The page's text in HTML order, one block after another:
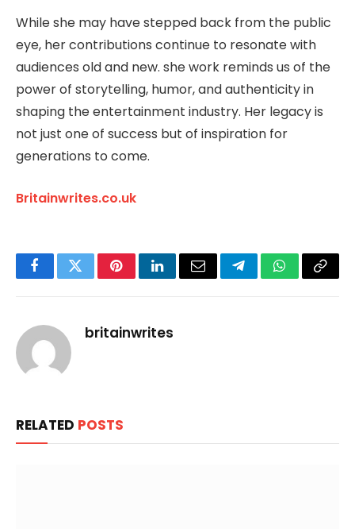
While she may have stepped back from the public
eye, her contributions continue to resonate with
audiences old and new. she work reminds us of the
power of storytelling, humor, and authenticity in
shaping the entertainment industry. Her legacy is
not just one of success but of inspiration for
generations to come.
Britainwrites.co.uk
FacebookTwitterPinterestLinkedInEmail TelegramWhatsApp
Copy
britainwrites
RELATED POSTS